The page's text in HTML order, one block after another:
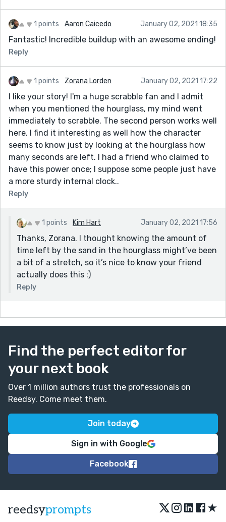
1 points Aaron Caicedo January 02, 2021 18:35
Fantastic! Incredible buildup with an awesome ending!
Reply
1 points Zorana Lorden January 02, 2021 17:22
I like your story! I'm a huge scrabble fan and I admit
when you mentioned the hourglass, my mind went
immediately to scrabble. The second person works well
here. I find it interesting as well how the character
seems to know just by looking at the hourglass how
many seconds are left. I had a friend who claimed to
have this power once; I suppose some people just have
a more sturdy internal clock..
Reply
1 points Kim Hart January 02, 2021 17:56
Thanks, Zorana. I thought knowing the amount of
time left by the sand in the hourglass might’ve been
a bit of a stretch, so it’s nice to know your friend
actually does this :)
Reply
Find the perfect editor for
your next book
Over 1 million authors trust the professionals on
Reedsy. Come meet them.
Join today
Sign in with Google
Facebook
reedsyprompts ★